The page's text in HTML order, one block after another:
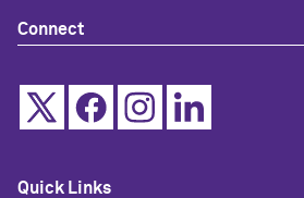
Connect
Quick Links